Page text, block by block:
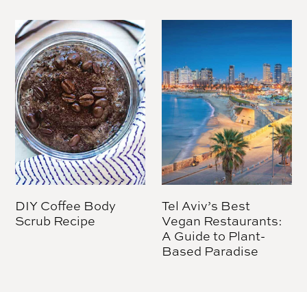
DIY Coffee Body
Scrub Recipe
Tel Aviv’s Best
Vegan Restaurants:
A Guide to Plant-
Based Paradise